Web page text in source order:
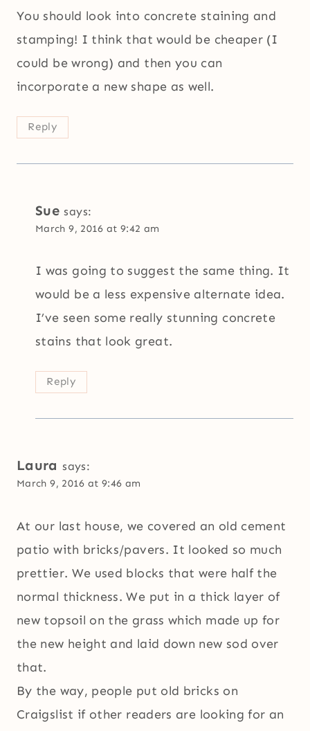
You should look into concrete staining and
stamping! I think that would be cheaper (I
could be wrong) and then you can
incorporate a new shape as well.
Reply
Sue says:
March 9, 2016 at 9:42 am
I was going to suggest the same thing. It
would be a less expensive alternate idea.
I’ve seen some really stunning concrete
stains that look great.
Reply
Laura says:
March 9, 2016 at 9:46 am
At our last house, we covered an old cement
patio with bricks/pavers. It looked so much
prettier. We used blocks that were half the
normal thickness. We put in a thick layer of
new topsoil on the grass which made up for
the new height and laid down new sod over
that.
By the way, people put old bricks on
Craigslist if other readers are looking for an